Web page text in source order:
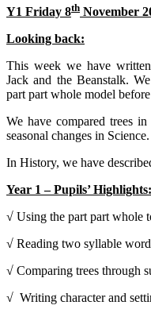
Y1 Friday 8th November
Looking back:
This week we have
Jack and the Beanstalk.
part part whole model
We have compared trees
seasonal changes in Science.
In History, we have
Year 1 – Pupils’ Highlights:
√ Using the part part whole
√ Reading two syllable
√ Comparing trees through
√ Writing character and